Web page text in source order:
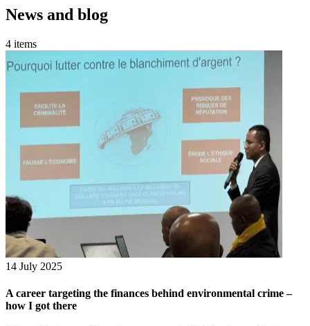
News and blog
4 items
14 July 2025
A career targeting the finances behind environmental crime –
how I got there